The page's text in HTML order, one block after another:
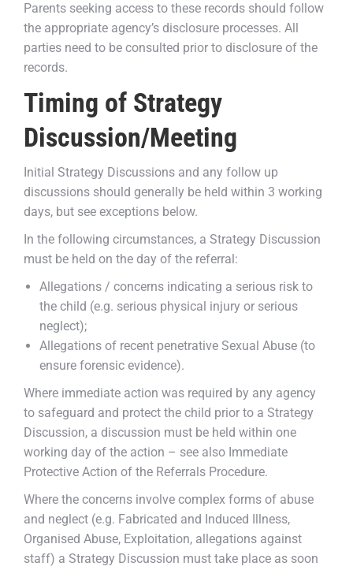
Parents seeking access to these records should follow
the appropriate agency’s disclosure processes. All
parties need to be consulted prior to disclosure of the
records.
Timing of Strategy
Discussion/Meeting
Initial Strategy Discussions and any follow up
discussions should generally be held within 3 working
days, but see exceptions below.
In the following circumstances, a Strategy Discussion
must be held on the day of the referral:
Allegations / concerns indicating a serious risk to
the child (e.g. serious physical injury or serious
neglect);
Allegations of recent penetrative Sexual Abuse (to
ensure forensic evidence).
Where immediate action was required by any agency
to safeguard and protect the child prior to a Strategy
Discussion, a discussion must be held within one
working day of the action – see also Immediate
Protective Action of the Referrals Procedure.
Where the concerns involve complex forms of abuse
and neglect (e.g. Fabricated and Induced Illness,
Organised Abuse, Exploitation, allegations against
staff) a Strategy Discussion must take place as soon